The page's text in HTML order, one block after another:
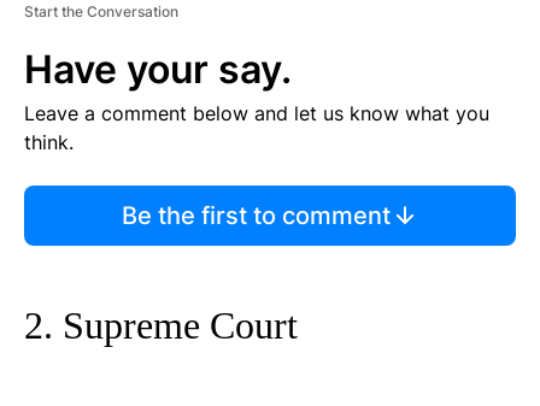
Start the Conversation
Have your say.
Leave a comment below and let us know what you
think.
Be the first to comment
2. Supreme Court